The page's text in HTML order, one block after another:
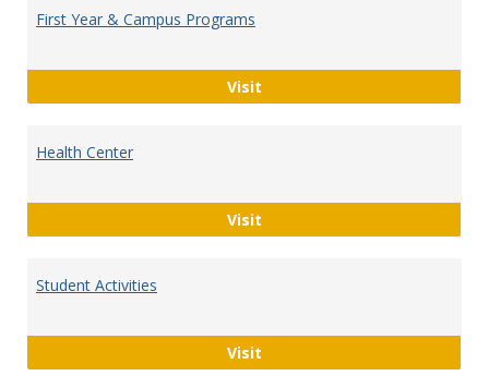
First Year & Campus Programs
VisitFirst Year & Campus
Health Center
VisitHealth Center
Student Activities
VisitStudent Activities